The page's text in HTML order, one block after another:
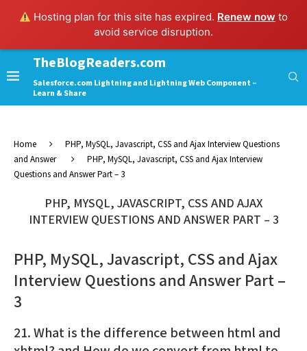
Hosting plan for this site has expired. Renew now to
avoid service disruption.
TheBlogReaders.com
Salesforce.com Lightning and Lightning Web Component –
Learn & Share
Home
PHP, MySQL, Javascript, CSS and Ajax Interview Questions
and Answer
PHP, MySQL, Javascript, CSS and Ajax Interview
Questions and Answer Part – 3
PHP, MYSQL, JAVASCRIPT, CSS AND AJAX
INTERVIEW QUESTIONS AND ANSWER PART – 3
PHP, MySQL, Javascript, CSS and Ajax
Interview Questions and Answer Part –
3
21. What is the difference between html and